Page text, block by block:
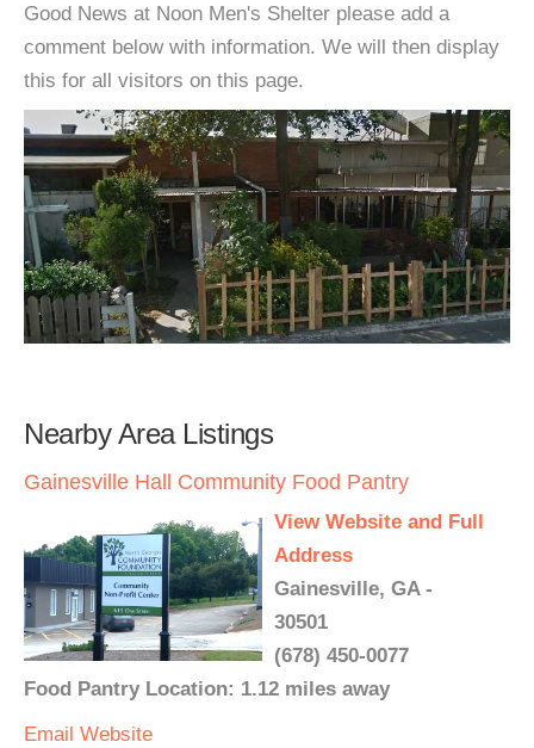
Good News at Noon Men's Shelter please add a
comment below with information. We will then display
this for all visitors on this page.
Nearby Area Listings
Gainesville Hall Community Food Pantry
View Website and Full
Address
Gainesville, GA -
30501
(678) 450-0077
Food Pantry Location: 1.12 miles away
Email Website